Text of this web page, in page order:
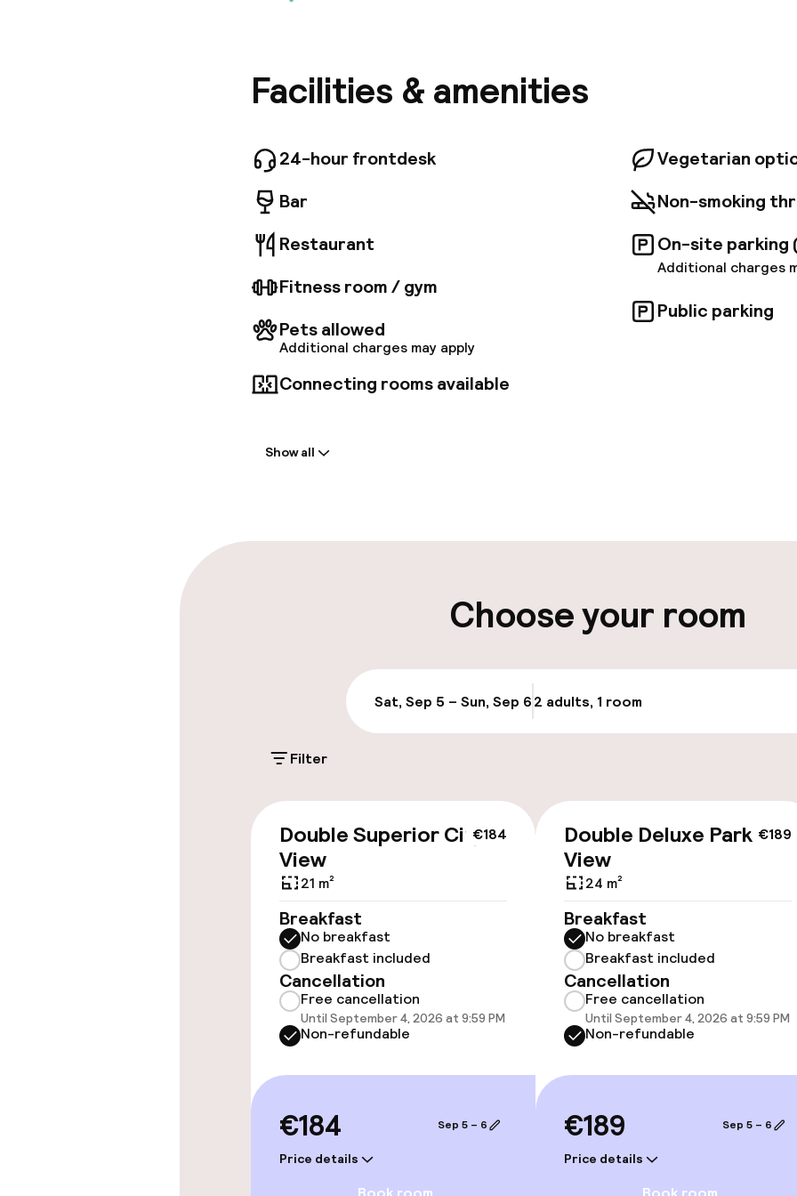
the sketchpad by your bedside. With 128 thoughtfully
tranquil Stadspark views, our central Antwerp hotel is your
Facilities & amenities
24-hour frontdesk
Bar
Restaurant
Fitness room / gym
Pets allowed
Additional charges may apply
Connecting rooms available
Vegetarian
Non-smoking
On-site parking
Additional charges
Public parking
On-site parking (outdoor)
Additional charges may apply
Accessibility
Wheelchair accessible
throughout
Elevator
Rooms
Connecting rooms available
Swimming & wellness
Fitness room / gym
Show all
Choose your room
Sat, Sep 5 – Sun, Sep 62 adults, 1 room
Filter
€184
Double Superior City
View
21 m²
Breakfast
No breakfast
Breakfast included
Cancellation
Free cancellation
Until September 4, 2026 at 9:59 PM
Non-refundable
€184
Price details
Sep 5 – 6
€189
Double Deluxe Park
View
24 m²
Breakfast
No breakfast
Breakfast included
Cancellation
Free cancellation
Until September 4, 2026 at 9:59 PM
Non-refundable
€189
Price details
Sep 5 – 6